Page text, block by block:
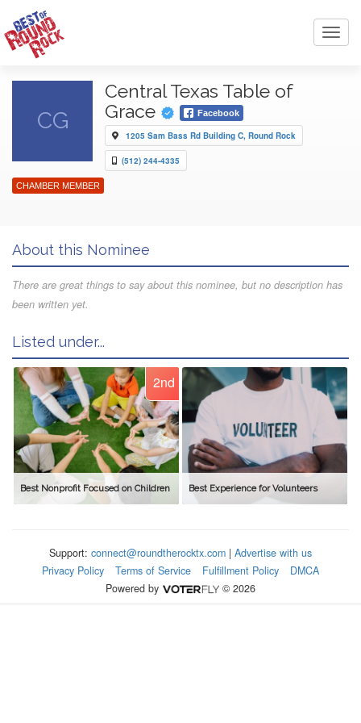
CG
Central Texas Table of
Grace
Facebook
1205 Sam Bass Rd Building C, Round Rock
(512) 244-4335
CHAMBER MEMBER
About this Nominee
There are great things to say about this nominee, but no description has
been written yet.
Listed under...
2nd
Best Nonprofit Focused on Children Best Experience for Volunteers
Support: connect@roundtherocktx.com | Advertise with us
Privacy Policy
Terms of Service Fulfillment Policy
DMCA
Powered by
© 2026